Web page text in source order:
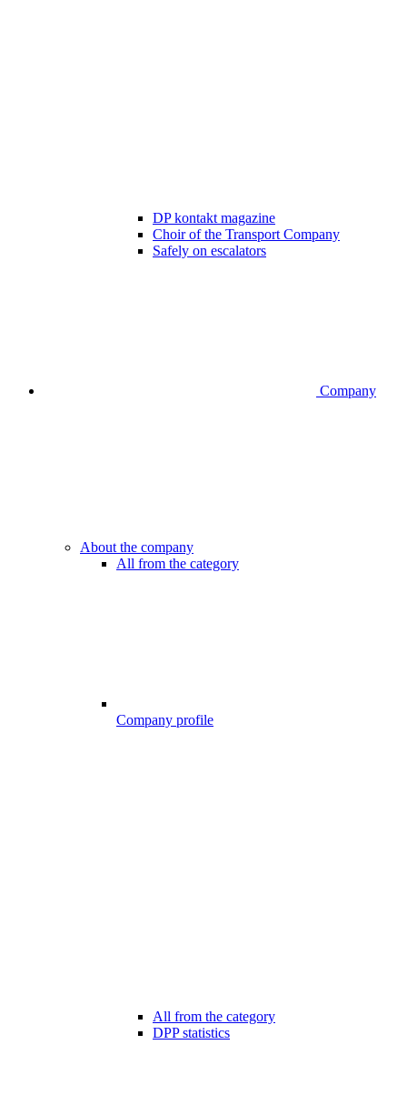
DP kontakt magazine
Choir of the Transport Company
Safely on escalators
Company
About the company
All from the category
Company profile
All from the category
DPP statistics